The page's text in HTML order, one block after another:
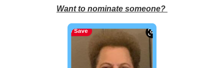
Want to nominate someone?